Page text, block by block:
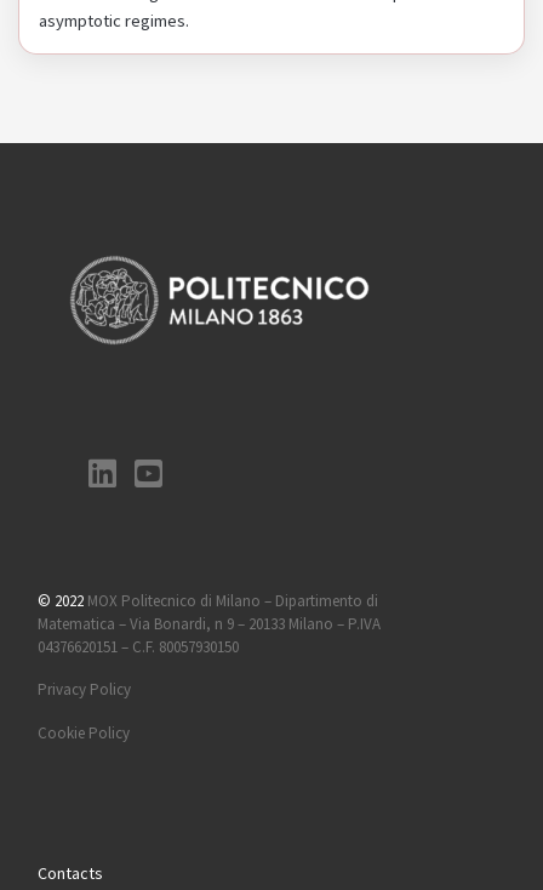
asymptotic regimes.
© 2022 MOX Politecnico di Milano – Dipartimento di
Matematica – Via Bonardi, n 9 – 20133 Milano – P.IVA
04376620151 – C.F. 80057930150
Privacy Policy
Cookie Policy
Contacts